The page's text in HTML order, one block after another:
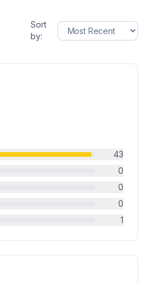
Sort
by:
43
0
0
0
1